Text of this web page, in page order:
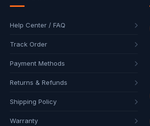
Help Center / FAQ
Track Order
Payment Methods
Returns & Refunds
Shipping Policy
Warranty